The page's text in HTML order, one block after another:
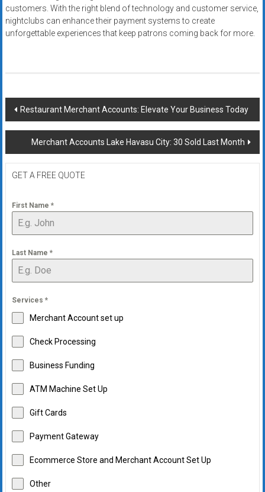
customers. With the right blend of technology and customer service,
nightclubs can enhance their payment systems to create
unforgettable experiences that keep patrons coming back for more.
Post
navigation
Restaurant Merchant Accounts: Elevate Your Business Today
Merchant Accounts Lake Havasu City: 30 Sold Last Month
GET A FREE QUOTE
First Name *
Last Name *
Services *
Merchant Account set up
Check Processing
Business Funding
ATM Machine Set Up
Gift Cards
Payment Gateway
Ecommerce Store and Merchant Account Set Up
Other